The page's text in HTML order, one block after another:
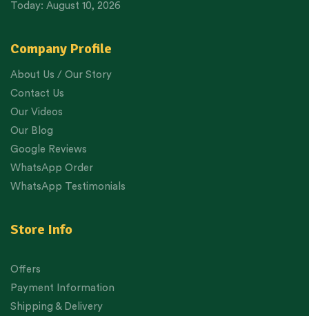
Company Profile
About Us / Our Story
Contact Us
Our Videos
Our Blog
Google Reviews
WhatsApp Order
WhatsApp Testimonials
Store Info
Offers
Payment Information
Shipping & Delivery
Today: August 10, 2026